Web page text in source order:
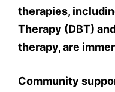
therapies,
Therapy (DBT)
therapy, are
Community